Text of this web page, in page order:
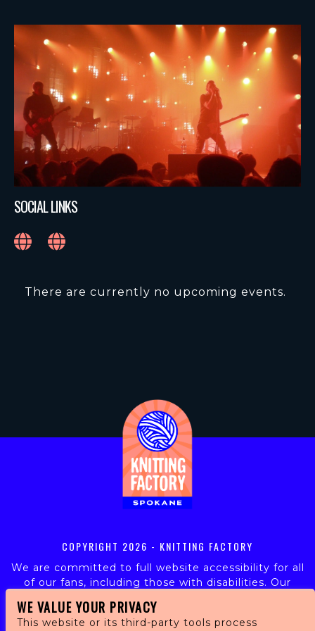
SOCIAL LINKS
There are currently no upcoming events.
COPYRIGHT 2026 - KNITTING FACTORY
We are committed to full website accessibility for all
of our fans, including those with disabilities. Our
ensure continued compliance with applicable website
accessibility standards. If you are having difficulty
WE VALUE YOUR PRIVACY
This website or its third-party tools process